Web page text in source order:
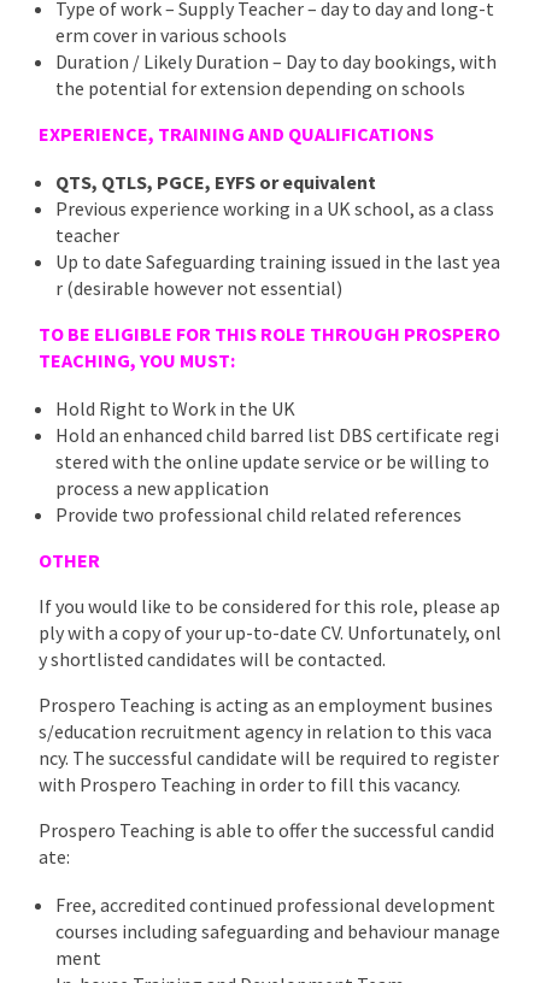
Type of work – Supply Teacher – day to day and long-t
erm cover in various schools
Duration / Likely Duration – Day to day bookings, with
the potential for extension depending on schools
EXPERIENCE, TRAINING AND QUALIFICATIONS
QTS, QTLS, PGCE, EYFS or equivalent
Previous experience working in a UK school, as a class
teacher
Up to date Safeguarding training issued in the last yea
r (desirable however not essential)
TO BE ELIGIBLE FOR THIS ROLE THROUGH PROSPERO
TEACHING, YOU MUST:
Hold Right to Work in the UK
Hold an enhanced child barred list DBS certificate regi
stered with the online update service or be willing to
process a new application
Provide two professional child related references
OTHER
If you would like to be considered for this role, please ap
ply with a copy of your up-to-date CV. Unfortunately, onl
y shortlisted candidates will be contacted.
Prospero Teaching is acting as an employment busines
s/education recruitment agency in relation to this vaca
ncy. The successful candidate will be required to register
with Prospero Teaching in order to fill this vacancy.
Prospero Teaching is able to offer the successful candid
ate:
Free, accredited continued professional development
courses including safeguarding and behaviour manage
ment